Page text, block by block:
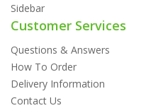
Sidebar
Customer Services
Questions & Answers
How To Order
Delivery Information
Contact Us